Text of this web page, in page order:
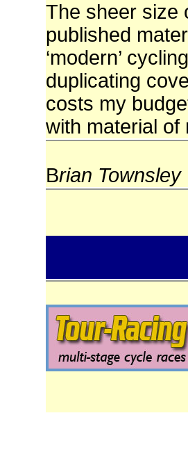
The sheer size
published
‘modern’
duplicating
costs my
with material of
Brian Townsley